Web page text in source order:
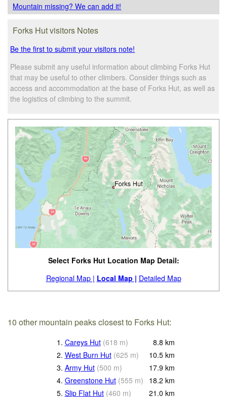
Mountain missing? We can add it!
Forks Hut visitors Notes
Be the first to submit your visitors note!
Please submit any useful information about climbing Forks Hut
that may be useful to other climbers. Consider things such as
access and accommodation at the base of Forks Hut, as well as
the logistics of climbing to the summit.
Select Forks Hut Location Map Detail:
Regional Map | Local Map | Detailed Map
10 other mountain peaks closest to Forks Hut:
1. Careys Hut (618 m) 8.8 km
2. West Burn Hut (625 m) 10.5 km
3. Army Hut (500 m) 17.9 km
4. Greenstone Hut (555 m) 18.2 km
5. Slip Flat Hut (460 m) 21.0 km